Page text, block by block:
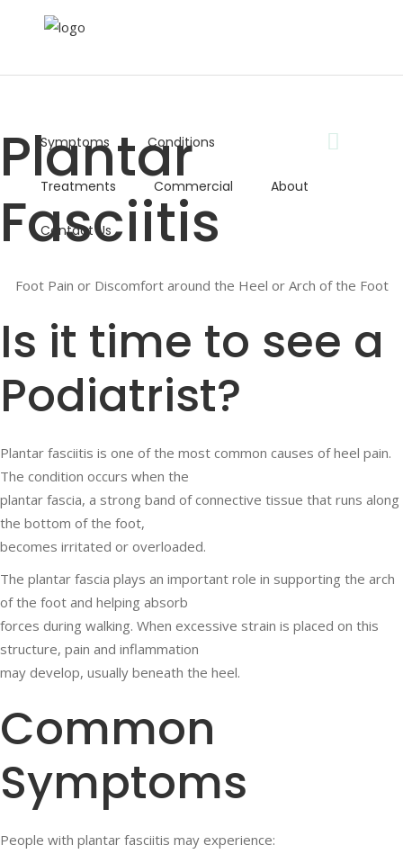
Telephone:
Opening Times:
Mon - Fri: 8:30AM - 5:00PM
info@absolutefootcare.co.uk
Symptoms Conditions
Treatments Commercial About
Contact Us
Plantar
Fasciitis
Foot Pain or Discomfort around the Heel or Arch of the Foot
Is it time to see a
Podiatrist?
Plantar fasciitis is one of the most common causes of heel pain.
The condition occurs when the
plantar fascia, a strong band of connective tissue that runs along
the bottom of the foot,
becomes irritated or overloaded.
The plantar fascia plays an important role in supporting the arch
of the foot and helping absorb
forces during walking. When excessive strain is placed on this
structure, pain and inflammation
may develop, usually beneath the heel.
Common
Symptoms
People with plantar fasciitis may experience: